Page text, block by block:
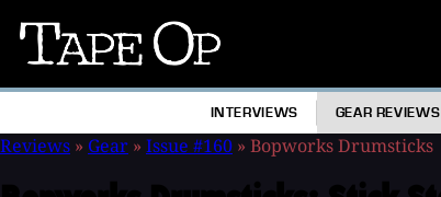
Tape
INTERVIEWS GEAR REVIEWS
Reviews » Gear » Issue #160 » Bopworks Drumsticks